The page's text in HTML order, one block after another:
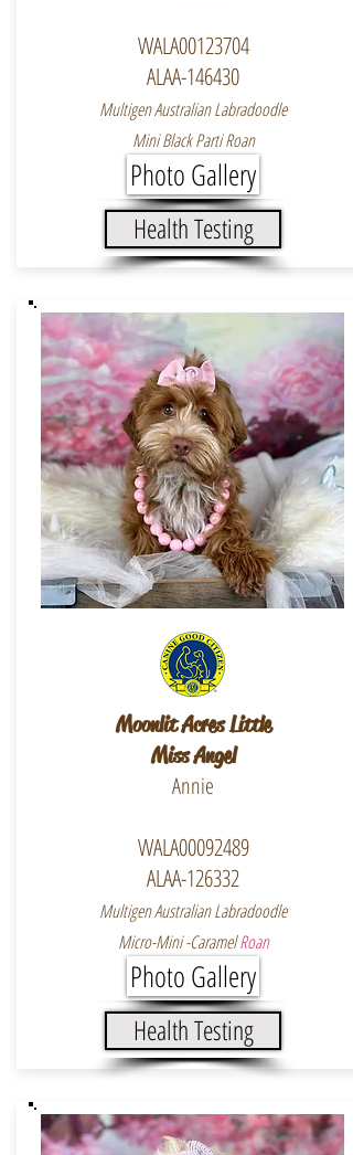
WALA00123704
ALAA-146430
Multigen Australian Labradoodle
Mini Black Parti Roan
Photo Gallery
Health Testing
Moonlit Acres Little
Miss Angel
Annie
WALA00092489
ALAA-126332
Multigen Australian Labradoodle
Micro-Mini -CaramelRoan
Photo Gallery
Health Testing